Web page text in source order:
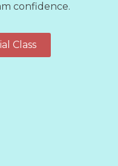
confidence.
Class